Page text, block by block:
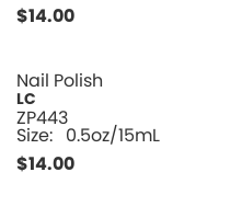
$14.00
Nail Polish
LC
ZP443
Size: 0.5oz/15mL
$14.00